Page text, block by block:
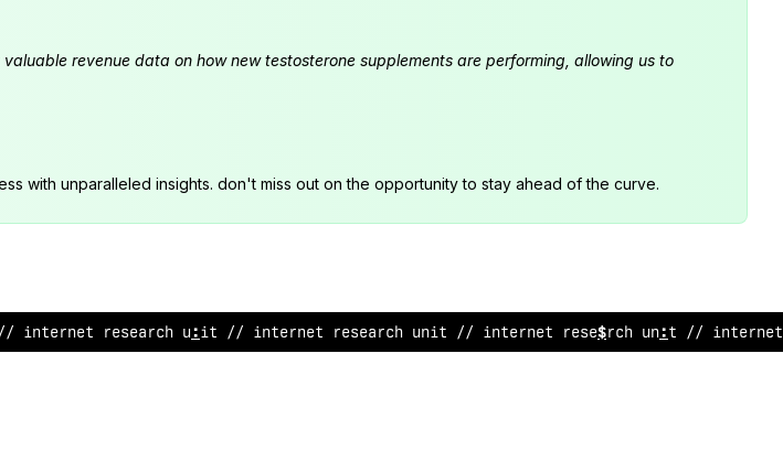
revenue data on how new testosterone supplements are performing, allowing us to
with unparalleled insights. don't miss out on the opportunity to stay ahead of the curve.
inter>e> research u~it // internet research unit // internet research unit //